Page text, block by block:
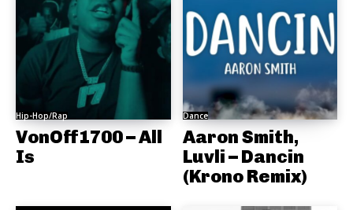
Hip-Hop/Rap
VonOff1700 – All
Is
Dance
Aaron Smith,
Luvli – Dancin
(Krono Remix)